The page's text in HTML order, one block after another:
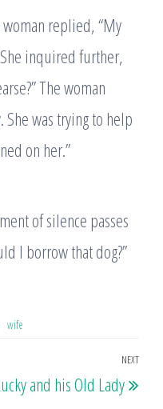
woman replied, “My
inquired further,
The woman
was trying to help
on her.”
of silence passes
I borrow that dog?”
wife
NEXT
and his Old Lady